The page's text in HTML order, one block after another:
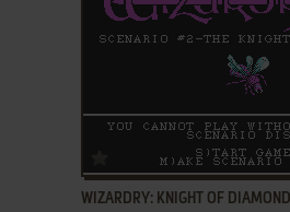
ADD TO FAVORITES
WIZARDRY: KNIGHT OF